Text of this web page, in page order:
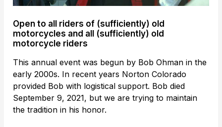
Open to all riders of (sufficiently) old
motorcycles and all (sufficiently) old
motorcycle riders
This annual event was begun by Bob Ohman in the
early 2000s. In recent years Norton Colorado
provided Bob with logistical support. Bob died
September 9, 2021, but we are trying to maintain
the tradition in his honor.